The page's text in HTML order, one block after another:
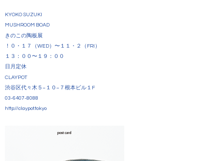
KYOKO SUZUKI
MUSHROOM BOAD
きのこの陶板展
！０・１７（WED）〜１１・２（FRI）
１３：００〜１９：００
日月定休
CLAYPOT
渋谷区代々木５−１０−７根本ビル１F
03-6407-8088
http://claypot.tokyo